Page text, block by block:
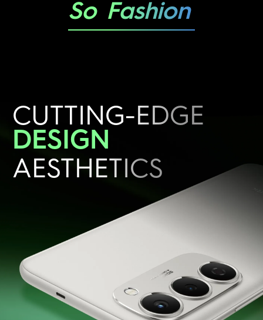
So Fashion
CUTTING-EDGE
DESIGN
AESTHETICS